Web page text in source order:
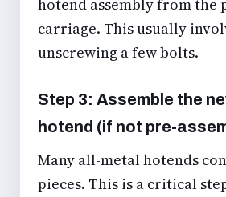
hotend assembly from the
carriage. This usually
unscrewing a few bolts.
Step 3: Assemble the
hotend (if not pre-
Many all-metal hotends
pieces. This is a critical